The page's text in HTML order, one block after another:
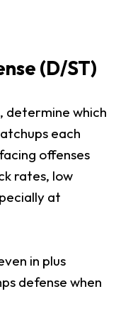
(D/ST)
determine which
each
offenses
rates, low
at
in plus
defense when